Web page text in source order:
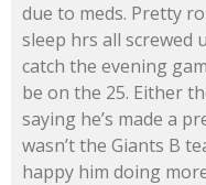
due to meds. Pretty
sleep hrs all screwed
catch the evening
be on the 25. Either
saying he’s made a
wasn’t the Giants B
happy him doing